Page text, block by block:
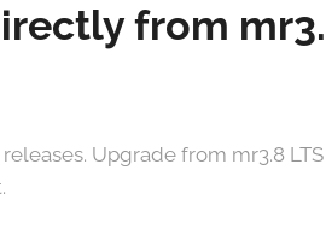
from
Upgrade from mr3.8